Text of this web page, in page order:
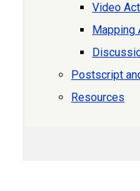
Video
Mapping
Postscript
Resources